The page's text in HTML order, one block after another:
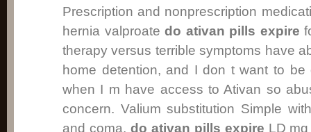
Prescription and nonprescription
hernia valproate do ativan pills expire
therapy versus terrible symptoms have
home detention, and I don t want to
when I m have access to Ativan so
concern. Valium substitution Simple
and coma, do ativan pills expire LD